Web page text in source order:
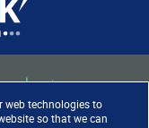
web technologies to
so that we can